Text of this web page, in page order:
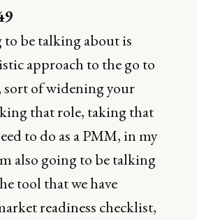
be talking about is
approach to the go to
sort of widening your
that role, taking that
to do as a PMM, in my
also going to be talking
tool that we have
readiness checklist,